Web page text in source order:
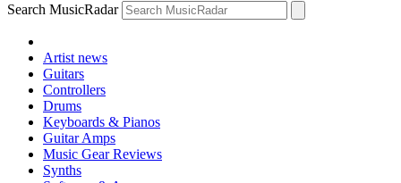
Search MusicRadar
Artist news
Guitars
Controllers
Drums
Keyboards & Pianos
Guitar Amps
Music Gear Reviews
Synths